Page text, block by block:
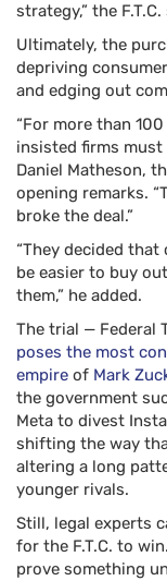
strategy,” the F.T.C.
Ultimately, the
depriving
and edging out
“For more than
insisted firms must
Daniel Matheson,
opening remarks.
broke the deal.”
“They decided
be easier to buy
them,” he added.
The trial — Federal
poses the most
empire of Mark
the government
Meta to divest
shifting the way
altering a long
younger rivals.
Still, legal experts
for the F.T.C. to
prove something